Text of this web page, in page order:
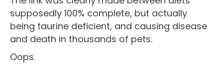
supposedly 100% complete, but actually
being taurine deficient, and causing disease
and death in thousands of pets.
Oops.